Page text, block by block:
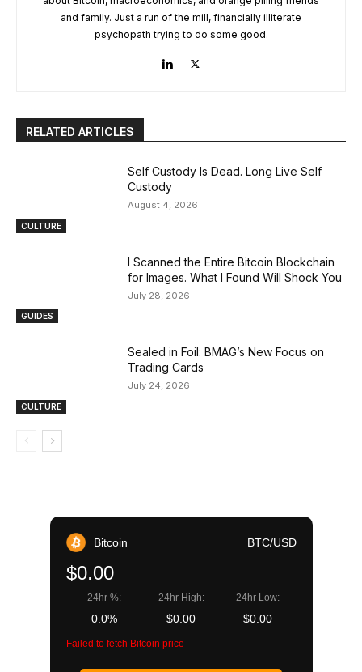
and family. Just a run of the mill, financially illiterate
psychopath trying to do some good.
RELATED ARTICLES
CULTURE
Self Custody Is Dead. Long Live Self
Custody
August 4, 2026
GUIDES
I Scanned the Entire Bitcoin Blockchain
for Images. What I Found Will Shock You
July 28, 2026
CULTURE
Sealed in Foil: BMAG’s New Focus on
Trading Cards
July 24, 2026
Bitcoin BTC/USD
$0.00
24hr %:
0.0%
24hr High:
$0.00
24hr Low:
$0.00
Failed to fetch Bitcoin price